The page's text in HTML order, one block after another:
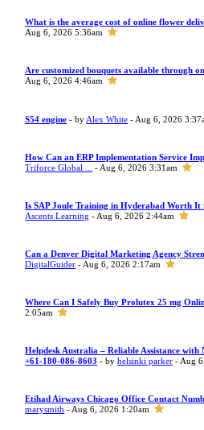
What is the average cost of online flower
Aug 6, 2026 5:36am
Are customized bouquets available through
Aug 6, 2026 4:46am
S54 engine - by Alex White - Aug 6, 2026
How Can an ERP Implementation Service
Triforce Global ...
- Aug 6, 2026 3:31am
Is SAP Joule Training in Hyderabad Worth It
Ascents Learning - Aug 6, 2026 2:44am
Can a Denver Digital Marketing Agency
DigitalGuider - Aug 6, 2026 2:17am
Where Can I Safely Buy Prolutex 25 mg
2:05am
Helpdesk Australia – Reliable Assistance
+61-180-086-8603 - byhelsinki parker - Aug
Etihad Airways Chicago Office Contact
marysmith - Aug 6, 2026 1:20am